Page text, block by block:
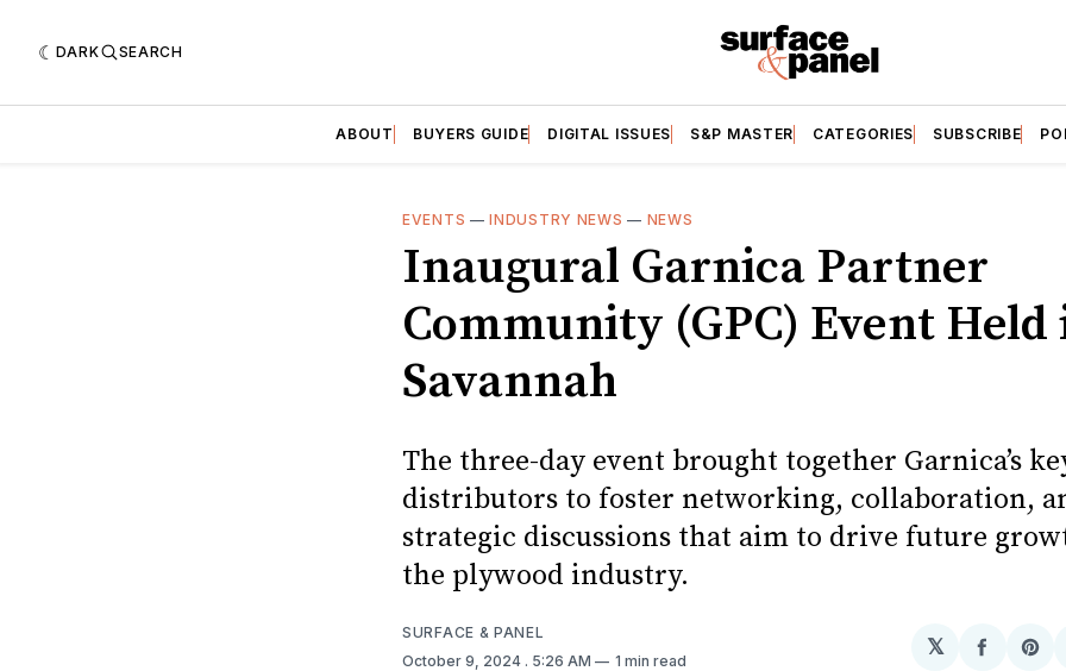
DARK SEARCH
ABOUT BUYERS GUIDE DIGITAL ISSUES S&P MASTER CATEGORIES SUBSCRIBE
EVENTS —INDUSTRY NEWS — NEWS
Inaugural Garnica Partner
Community (GPC) Event Held
Savannah
The three-day event brought together Garnica’s
distributors to foster networking, collaboration,
strategic discussions that aim to drive future
the plywood industry.
SURFACE & PANEL
October 9, 2024 . 5:26 AM 1 min read
𝕏
Share